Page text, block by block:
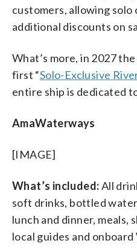
customers, allowing solo
additional discounts on
What’s more, in 2027
first “Solo-Exclusive
entire ship is dedicated
AmaWaterways
[IMAGE]
What’s included:All
soft drinks, bottled
lunch and dinner, meals,
local guides and onboard